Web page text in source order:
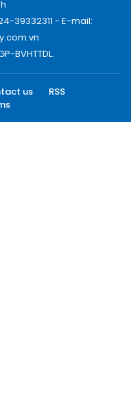
39332311 - E-mail:
BVHTTDL.
us
RSS